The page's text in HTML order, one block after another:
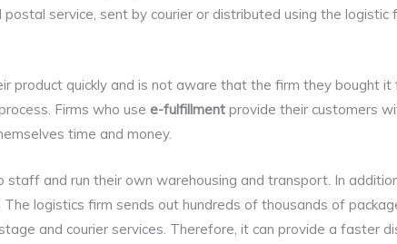
service, sent by courier or distributed using the logistic
product quickly and is not aware that the firm they bought it
Firms who use e-fulfillment provide their customers
time and money.
and run their own warehousing and transport. In
logistics firm sends out hundreds of thousands of
and courier services. Therefore, it can provide a faster